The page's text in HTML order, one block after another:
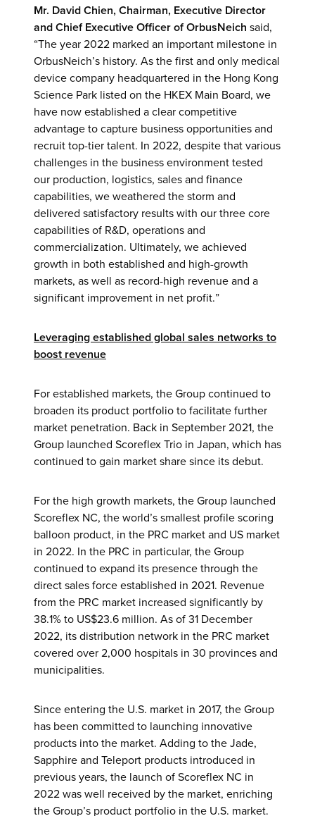
Mr. David Chien, Chairman, Executive Director
and Chief Executive Officer of OrbusNeich said,
“The year 2022 marked an important milestone in
OrbusNeich’s history. As the first and only medical
device company headquartered in the Hong Kong
Science Park listed on the HKEX Main Board, we
have now established a clear competitive
advantage to capture business opportunities and
recruit top-tier talent. In 2022, despite that various
challenges in the business environment tested
our production, logistics, sales and finance
capabilities, we weathered the storm and
delivered satisfactory results with our three core
capabilities of R&D, operations and
commercialization. Ultimately, we achieved
growth in both established and high-growth
markets, as well as record-high revenue and a
significant improvement in net profit.”
Leveraging established global sales networks to
boost revenue
For established markets, the Group continued to
broaden its product portfolio to facilitate further
market penetration. Back in September 2021, the
Group launched Scoreflex Trio in Japan, which has
continued to gain market share since its debut.
For the high growth markets, the Group launched
Scoreflex NC, the world’s smallest profile scoring
balloon product, in the PRC market and US market
in 2022. In the PRC in particular, the Group
continued to expand its presence through the
direct sales force established in 2021. Revenue
from the PRC market increased significantly by
38.1% to US$23.6 million. As of 31 December
2022, its distribution network in the PRC market
covered over 2,000 hospitals in 30 provinces and
municipalities.
Since entering the U.S. market in 2017, the Group
has been committed to launching innovative
products into the market. Adding to the Jade,
Sapphire and Teleport products introduced in
previous years, the launch of Scoreflex NC in
2022 was well received by the market, enriching
the Group’s product portfolio in the U.S. market.